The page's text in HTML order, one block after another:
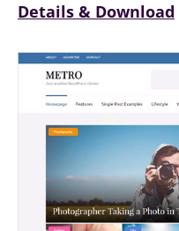
Details & Download